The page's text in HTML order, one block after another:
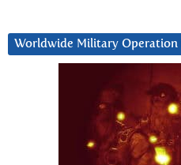
Worldwide Military Operation